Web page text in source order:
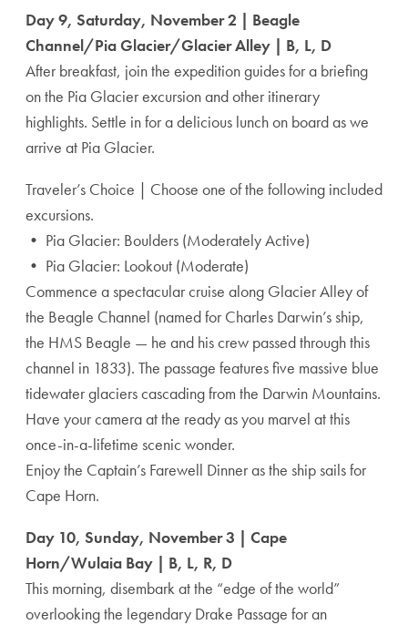
Day 9, Saturday, November 2 | Beagle
Channel/Pia Glacier/Glacier Alley | B, L, D
After breakfast, join the expedition guides for a briefing
on the Pia Glacier excursion and other itinerary
highlights. Settle in for a delicious lunch on board as we
arrive at Pia Glacier.
Traveler’s Choice | Choose one of the following included
excursions.
• Pia Glacier: Boulders (Moderately Active)
• Pia Glacier: Lookout (Moderate)
Commence a spectacular cruise along Glacier Alley of
the Beagle Channel (named for Charles Darwin’s ship,
the HMS Beagle — he and his crew passed through this
channel in 1833). The passage features five massive blue
tidewater glaciers cascading from the Darwin Mountains.
Have your camera at the ready as you marvel at this
once-in-a-lifetime scenic wonder.
Enjoy the Captain’s Farewell Dinner as the ship sails for
Cape Horn.
Day 10, Sunday, November 3 | Cape
Horn/Wulaia Bay | B, L, R, D
This morning, disembark at the “edge of the world”
overlooking the legendary Drake Passage for an